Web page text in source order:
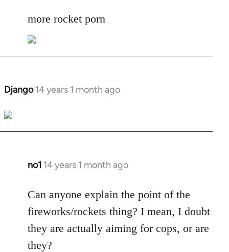
to
by
libcom.org
more rocket porn
Django 14 years 1 month ago
In
to
Welcome
libcom.org
no1 14 years 1 month ago
In
to
Welcome
libcom.org
Can anyone explain the point of the
fireworks/rockets thing? I mean, I doubt
they are actually aiming for cops, or are
they?